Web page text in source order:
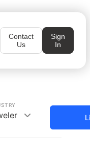
Contact
Us
Sign
In